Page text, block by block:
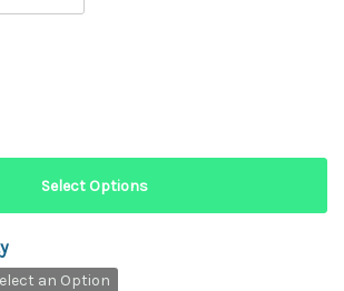
an Option